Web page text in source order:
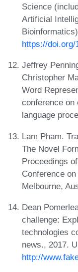
Science
Artificial
https://doi.org/
Jeffrey
Christopher
Word
conference on
language
Lam Pham.
The Novel
Proceedings
Conference
Melbourne,
Dean
challenge:
technologies
news., 2017.
http://